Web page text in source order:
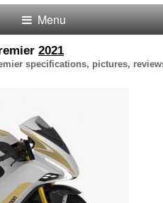
Menu
2021
specifications, pictures,